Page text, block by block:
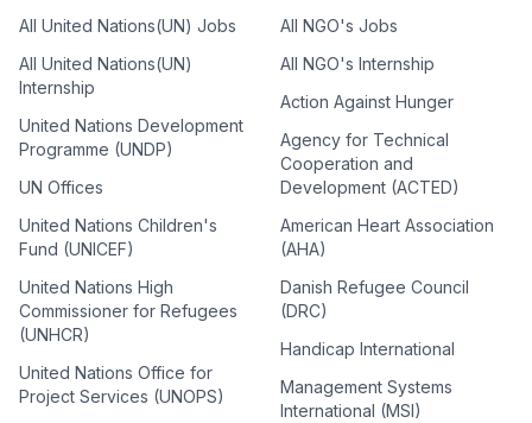
All United Nations(UN) Jobs
All United Nations(UN)
Internship
United Nations Development
Programme (UNDP)
UN Offices
United Nations Children's
Fund (UNICEF)
United Nations High
Commissioner for Refugees
(UNHCR)
United Nations Office for
Project Services (UNOPS)
All NGO's Jobs
All NGO's Internship
Action Against Hunger
Agency for Technical
Cooperation and
Development (ACTED)
American Heart Association
(AHA)
Danish Refugee Council
(DRC)
Handicap International
Management Systems
International (MSI)